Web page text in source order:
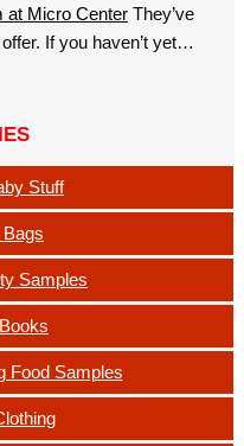
They’ve
If you haven’t yet…
Stuff
Bags
Samples
Food Samples